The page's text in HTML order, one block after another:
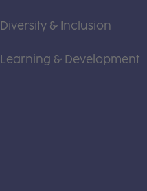
Diversity & Inclusion
Learning & Development